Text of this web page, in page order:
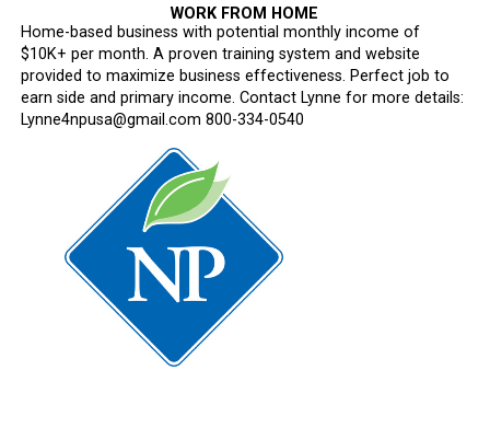
WORK FROM HOME
Home-based business with potential monthly income of
$10K+ per month. A proven training system and website
provided to maximize business effectiveness. Perfect job to
earn side and primary income. Contact Lynne for more details:
Lynne4npusa@gmail.com 800-334-0540